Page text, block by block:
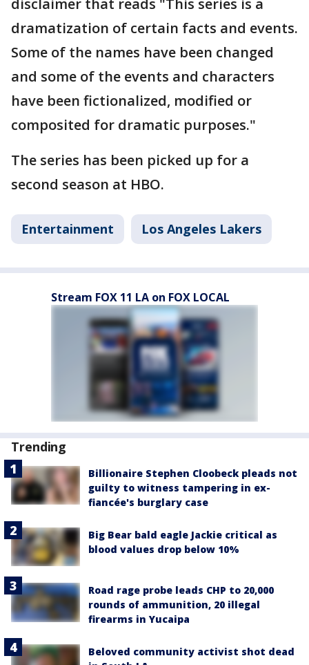
disclaimer that reads "This series is a
dramatization of certain facts and events.
Some of the names have been changed
and some of the events and characters
have been fictionalized, modified or
composited for dramatic purposes."
The series has been picked up for a
second season at HBO.
Entertainment Los Angeles Lakers
Stream FOX 11 LA on FOX LOCAL
Trending
Billionaire Stephen Cloobeck pleads not
guilty to witness tampering in ex-
fiancée's burglary case
Big Bear bald eagle Jackie critical as
blood values drop below 10%
Road rage probe leads CHP to 20,000
rounds of ammunition, 20 illegal
firearms in Yucaipa
Beloved community activist shot dead